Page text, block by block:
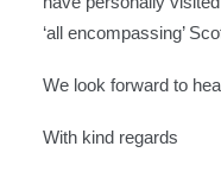
‘all encompassing’
We look forward to
With kind regards